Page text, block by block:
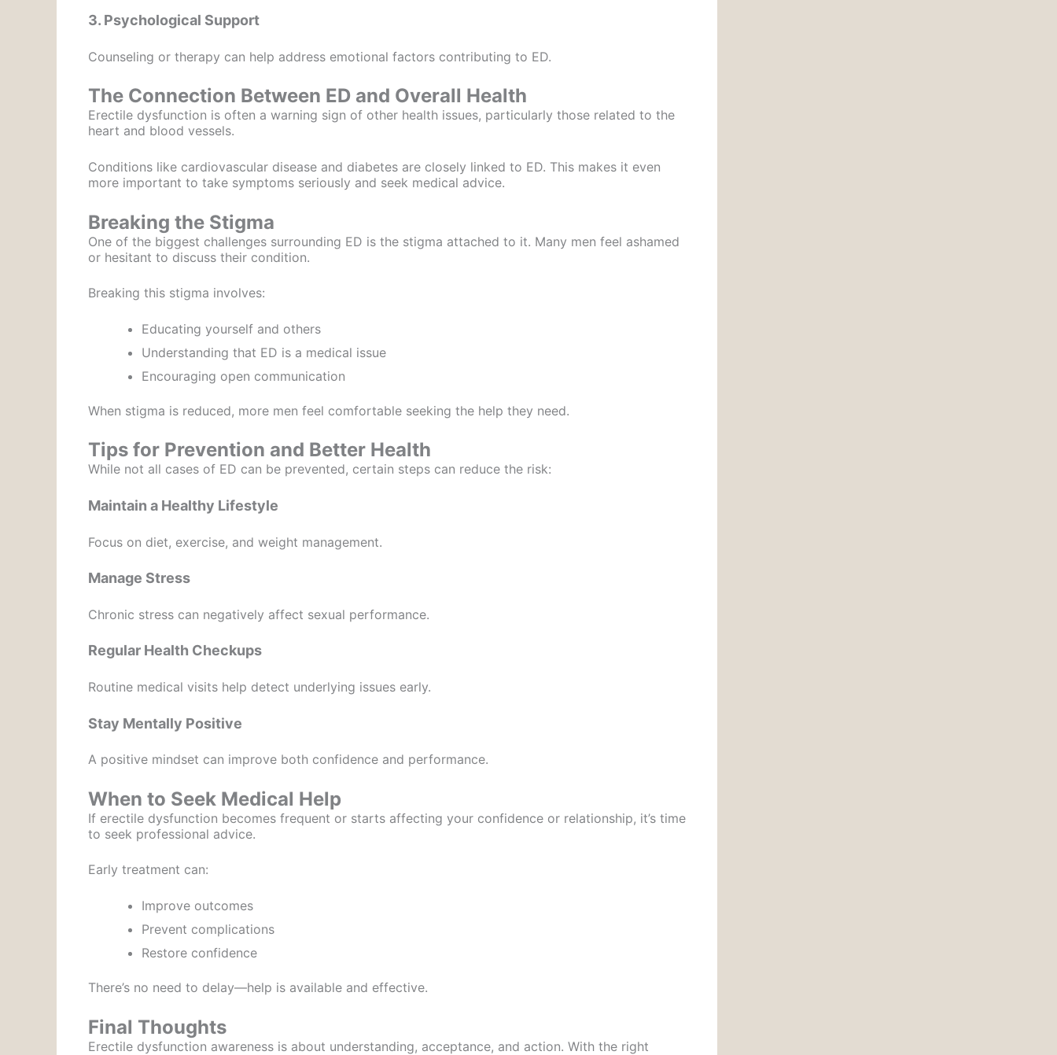
3. Psychological Support
Counseling or therapy can help address emotional factors contributing to ED.
The Connection Between ED and Overall Health
Erectile dysfunction is often a warning sign of other health issues, particularly those related to the
heart and blood vessels.
Conditions like cardiovascular disease and diabetes are closely linked to ED. This makes it even
more important to take symptoms seriously and seek medical advice.
Breaking the Stigma
One of the biggest challenges surrounding ED is the stigma attached to it. Many men feel ashamed
or hesitant to discuss their condition.
Breaking this stigma involves:
Educating yourself and others
Understanding that ED is a medical issue
Encouraging open communication
When stigma is reduced, more men feel comfortable seeking the help they need.
Tips for Prevention and Better Health
While not all cases of ED can be prevented, certain steps can reduce the risk:
Maintain a Healthy Lifestyle
Focus on diet, exercise, and weight management.
Manage Stress
Chronic stress can negatively affect sexual performance.
Regular Health Checkups
Routine medical visits help detect underlying issues early.
Stay Mentally Positive
A positive mindset can improve both confidence and performance.
When to Seek Medical Help
If erectile dysfunction becomes frequent or starts affecting your confidence or relationship, it’s time
to seek professional advice.
Early treatment can:
Improve outcomes
Prevent complications
Restore confidence
There’s no need to delay—help is available and effective.
Final Thoughts
Erectile dysfunction awareness is about understanding, acceptance, and action. With the right